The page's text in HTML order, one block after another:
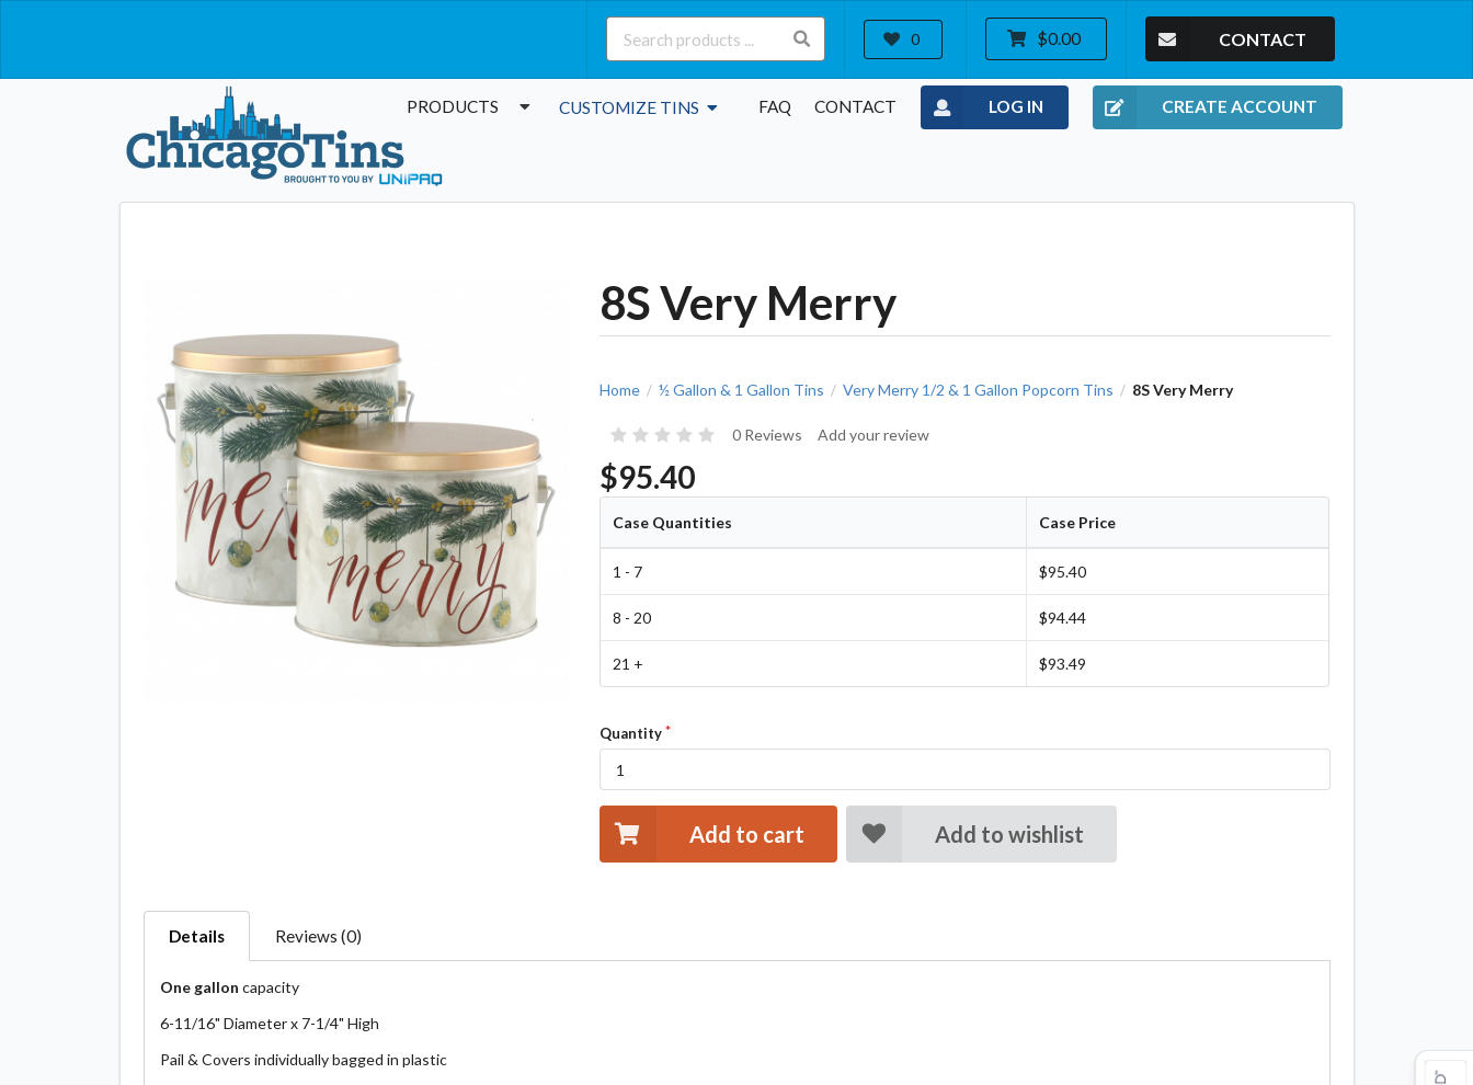
0 $0.00 CONTACT
PRODUCTS CUSTOMIZE TINS FAQ CONTACT LOG IN CREATE ACCOUNT
8S Very Merry
Home / ½ Gallon & 1 Gallon Tins / Very Merry 1/2 & 1 Gallon Popcorn Tins / 8S Very Merry
0 Reviews Add your review
$95.40
Case Quantities Case Price
1 - 7 $95.40
8 - 20 $94.44
21 + $93.49
Quantity
Add to cart Add to wishlist
Details Reviews (0)
One gallon capacity
6-11/16" Diameter x 7-1/4" High
Pail & Covers individually bagged in plastic